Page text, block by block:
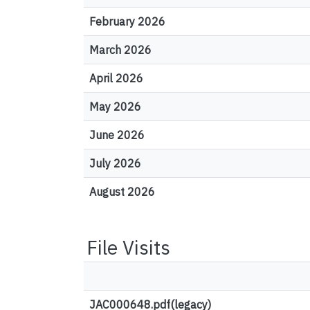
February 2026
March 2026
April 2026
May 2026
June 2026
July 2026
August 2026
File Visits
JAC000648.pdf(legacy)